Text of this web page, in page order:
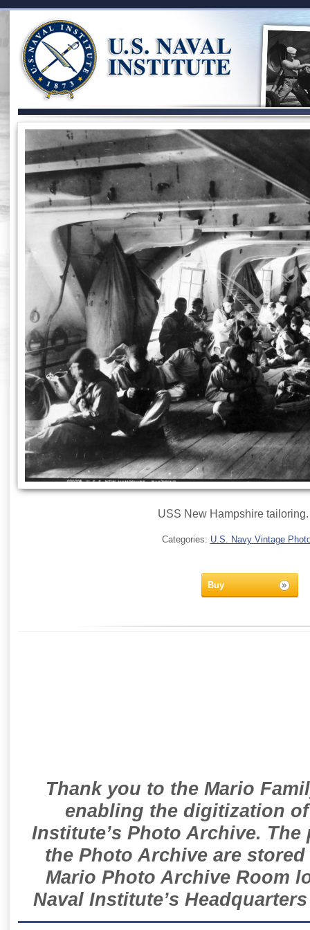
USS New Hampshire
Categories: U.S. Navy Vintage
Buy
Thank you to the Mario
enabling the digitization
Institute’s Photo Archive.
the Photo Archive are
Mario Photo Archive Room
Naval Institute’s